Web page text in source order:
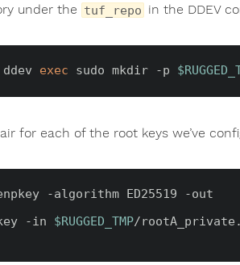
under the tuf_repo in the DDEV
exec sudo mkdir -p
for each of the root keys we’ve
-in $RUGGED_TMP/